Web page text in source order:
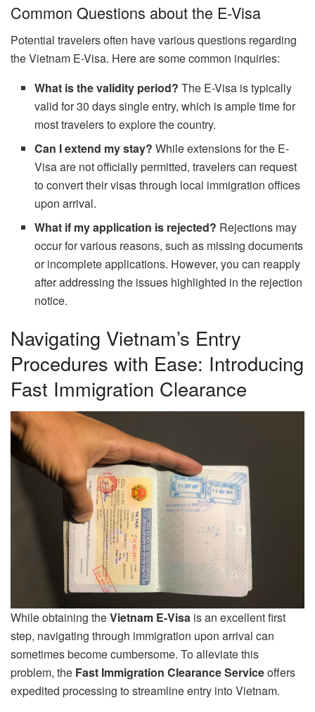
Common Questions about the E-Visa
Potential travelers often have various questions regarding
the Vietnam E-Visa. Here are some common inquiries:
What is the validity period? The E-Visa is typically
valid for 30 days single entry, which is ample time for
most travelers to explore the country.
Can I extend my stay? While extensions for the E-
Visa are not officially permitted, travelers can request
to convert their visas through local immigration offices
upon arrival.
What if my application is rejected? Rejections may
occur for various reasons, such as missing documents
or incomplete applications. However, you can reapply
after addressing the issues highlighted in the rejection
notice.
Navigating Vietnam’s Entry
Procedures with Ease: Introducing
Fast Immigration Clearance
While obtaining theVietnam E-Visa is an excellent first
step, navigating through immigration upon arrival can
sometimes become cumbersome. To alleviate this
problem, the Fast Immigration Clearance Serviceoffers
expedited processing to streamline entry into Vietnam.